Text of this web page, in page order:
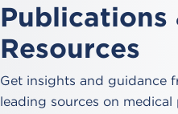
Publications
Resources
Get insights and guidance
leading sources on medical